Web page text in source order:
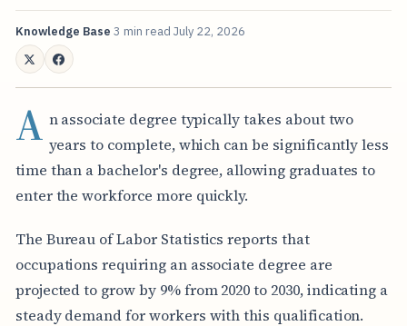
Knowledge Base 3 min read July 22, 2026
A n associate degree typically takes about two
years to complete, which can be significantly less
time than a bachelor's degree, allowing graduates to
enter the workforce more quickly.
The Bureau of Labor Statistics reports that
occupations requiring an associate degree are
projected to grow by 9% from 2020 to 2030, indicating a
steady demand for workers with this qualification.